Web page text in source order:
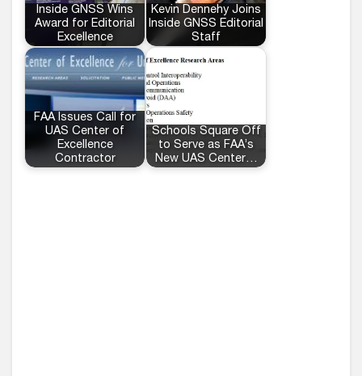
Inside GNSS Wins
Award for Editorial
Excellence
Kevin Dennehy Joins
Inside GNSS Editorial
Staff
FAA Issues Call for
UAS Center of
Excellence
Contractor
Schools Square Off
to Serve as FAA’s
New UAS Center…